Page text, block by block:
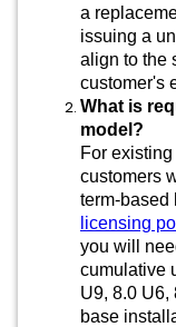
a
issuing a
align to the
customer's
What is
model?
For
customers
term-based
licensing
you will
cumulative
U9, 8.0 U6,
base